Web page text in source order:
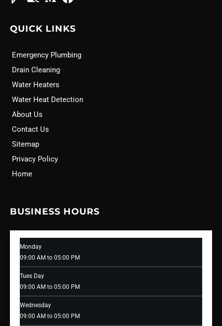
QUICK LINKS
Emergency Plumbing
Drain Cleaning
Water Heaters
Water Heat Detection
About Us
Contact Us
Sitemap
Privacy Policy
Home
BUSINESS HOURS
Monday
09:00 AM to 05:00 PM
Tues Day
09:00 AM to 05:00 PM
Wednesday
09:00 AM to 05:00 PM